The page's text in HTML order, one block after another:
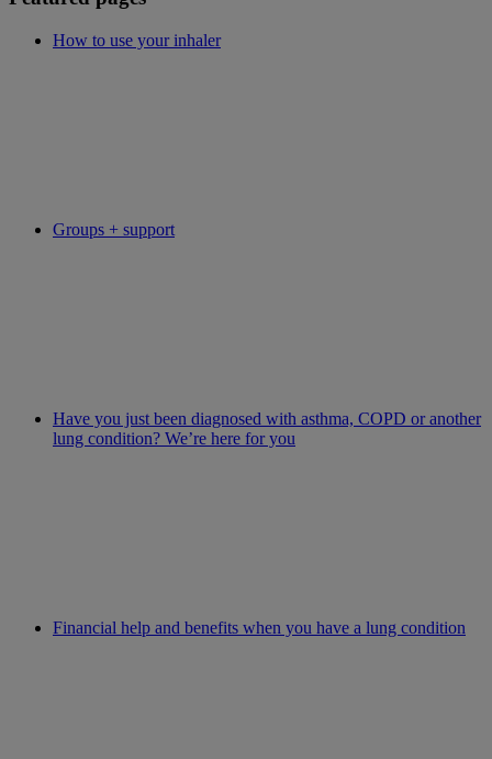
How to use your inhaler
Groups + support
Have you just been diagnosed with asthma, COPD or another
lung condition? We’re here for you
Financial help and benefits when you have a lung condition